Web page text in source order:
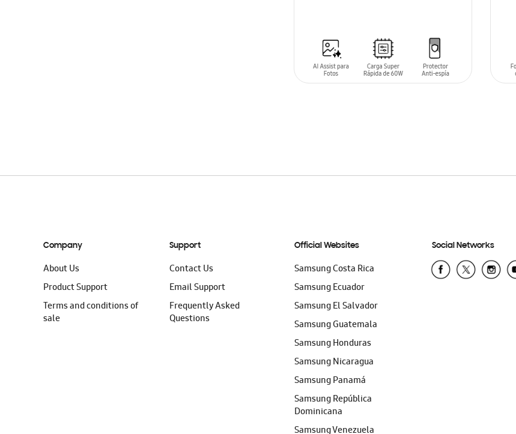
Company
About Us
Product Support
Terms and conditions of
sale
Support
Contact Us
Email Support
Frequently Asked
Questions
Official Websites
Samsung Costa Rica
Samsung Ecuador
Samsung El Salvador
Samsung Guatemala
Samsung Honduras
Samsung Nicaragua
Samsung Panamá
Samsung República
Dominicana
Samsung Venezuela
Social Networks